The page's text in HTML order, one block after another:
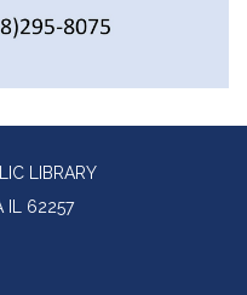
LIBRARY
IL 62257